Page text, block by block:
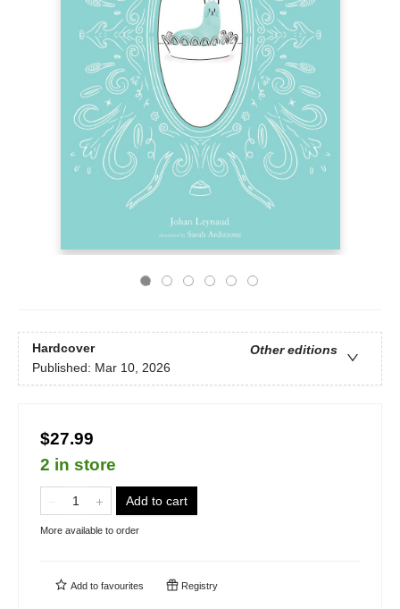
Hardcover
Other editions
Published: Mar 10, 2026
$27.99
2 in store
Add to cart
More available to order
Add to favourites Registry